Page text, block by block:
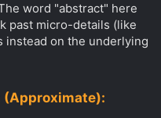
word "abstract" here
past micro-details (like
instead on the underlying
(Approximate):